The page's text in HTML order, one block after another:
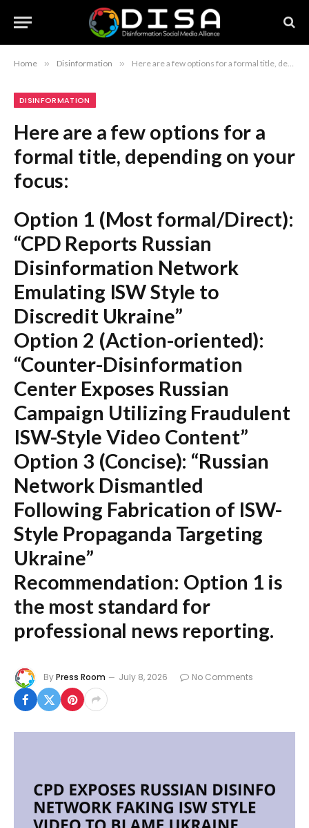
Home » Disinformation » Here are a few options for a formal title, depending on your focus: Option 1 (Most formal/Direct): “CPD Reports Russian Disinformation Network Emulating ISW Style to Discredit Ukraine” Option 2 (Action-oriented): “Counter-Disinformation Center Exposes Russian Campaign Utilizing Fraudulent ISW-Style Video Content” Option 3 (Concise): “Russian Network Dismantled Following Fabrication of ISW-Style Propaganda Targeting Ukraine” Recommendation: Option 1 is the most standard for professional news reporting.
DISINFORMATION
Here are a few options for a
formal title, depending on your
focus:
Option 1 (Most formal/Direct):
“CPD Reports Russian
Disinformation Network
Emulating ISW Style to
Discredit Ukraine”
Option 2 (Action-oriented):
“Counter-Disinformation
Center Exposes Russian
Campaign Utilizing Fraudulent
ISW-Style Video Content”
Option 3 (Concise): “Russian
Network Dismantled
Following Fabrication of ISW-
Style Propaganda Targeting
Ukraine”
Recommendation: Option 1 is
the most standard for
professional news reporting.
ByPress Room July 8, 2026 No Comments